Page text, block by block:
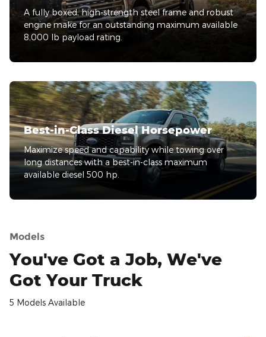
A fully boxed, high-strength steel frame and robust
engine make for an outstanding maximum available
8,000 lb payload rating.
Best-in-Class Diesel Horsepower
Maximize speed and capability while towing over
long distances with a best-in-class maximum
available diesel 500 hp.
Models
You've Got a Job, We've
Got Your Truck
5 Models Available